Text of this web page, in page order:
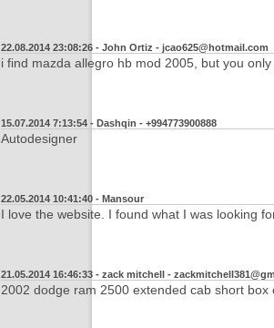
22.08.2014 23:08:26 - John Ortiz - jcao625@hotmail.com
i find mazda allegro hb mod 2005, but you
15.07.2014 7:13:54 - Dashqin - +994773900888
Autodesigner
22.05.2014 10:41:40 - Mansour
I love the website. I found what I was looking
21.05.2014 16:46:33 - zack mitchell -
2002 dodge ram 2500 extended cab short box